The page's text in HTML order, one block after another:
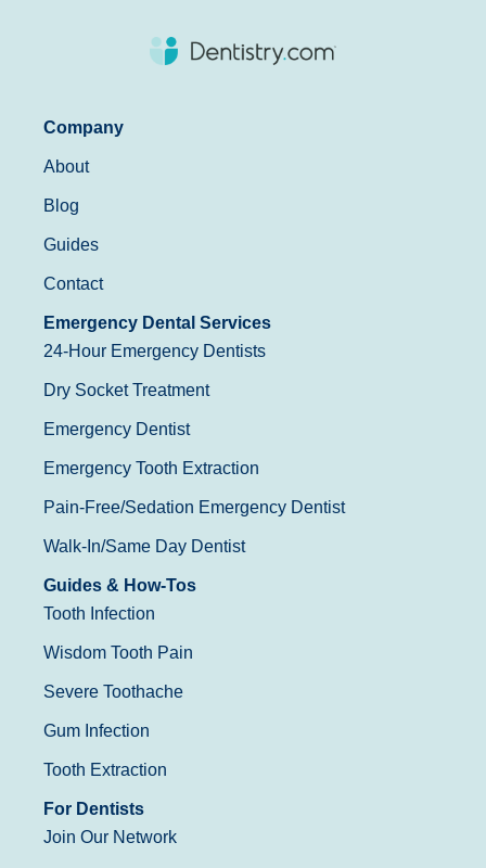
Company
About
Blog
Guides
Contact
Emergency Dental Services
24-Hour Emergency Dentists
Dry Socket Treatment
Emergency Dentist
Emergency Tooth Extraction
Pain-Free/Sedation Emergency Dentist
Walk-In/Same Day Dentist
Guides & How-Tos
Tooth Infection
Wisdom Tooth Pain
Severe Toothache
Gum Infection
Tooth Extraction
For Dentists
Join Our Network